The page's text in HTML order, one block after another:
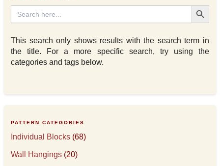
Search
for:
Search Button
This search only shows results with the search term in
the title. For a more specific search, try using the
categories and tags below.
PATTERN CATEGORIES
Individual Blocks (68)
Wall Hangings (20)